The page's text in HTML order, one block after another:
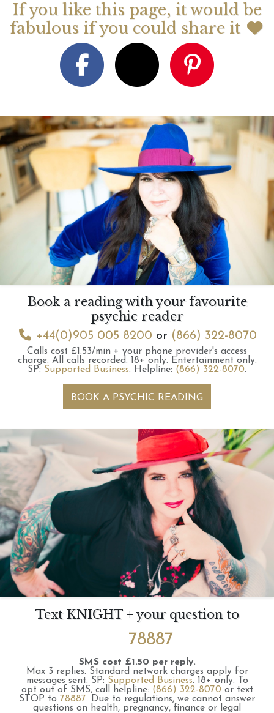
If you like this page, it would be
fabulous if you could share it
Book a reading with your favourite
psychic reader
+44(0)905 005 8200 or (866) 322-8070
Calls cost £1.53/min + your phone provider's access
charge. All calls recorded. 18+ only. Entertainment only.
SP: Supported Business. Helpline: (866) 322-8070.
BOOK A PSYCHIC READING
Text KNIGHT + your question to
78887
SMS cost £1.50 per reply.
Max 3 replies. Standard network charges apply for
messages sent. SP: Supported Business. 18+ only.
To
opt out of SMS, call helpline: (866) 322-8070 or text
STOP to 78887. Due to regulations, we cannot answer
questions on health, pregnancy, finance or legal